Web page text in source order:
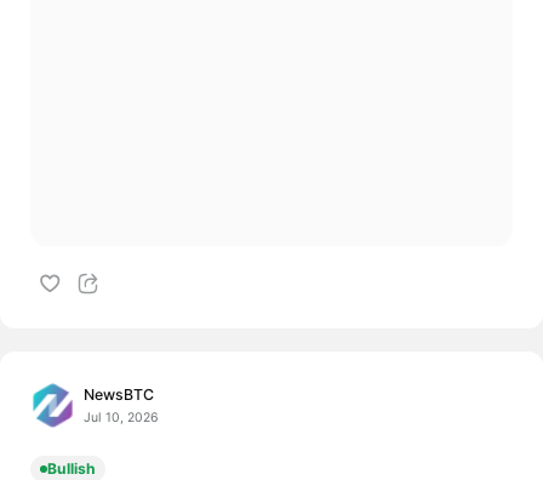
NewsBTC
Jul 10, 2026
Bullish